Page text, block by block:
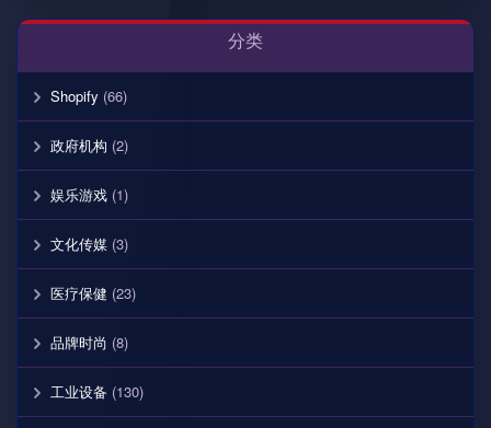
分类
Shopify (66)
政府机构 (2)
娱乐游戏 (1)
文化传媒 (3)
医疗保健 (23)
品牌时尚 (8)
工业设备 (130)